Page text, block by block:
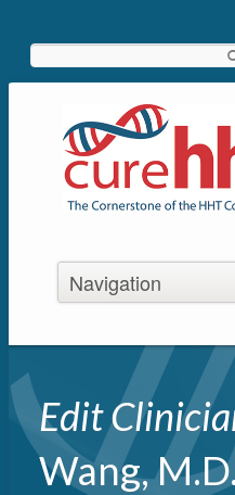
Edit
Wang,